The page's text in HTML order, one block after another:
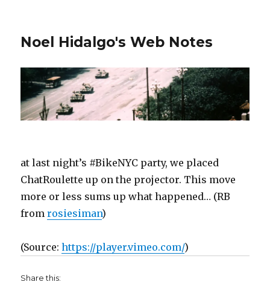
Noel Hidalgo's Web Notes
at last night’s #BikeNYC party, we placed
ChatRoulette up on the projector. This move
more or less sums up what happened… (RB
fromrosiesiman)
(Source: https://player.vimeo.com/)
Share this: